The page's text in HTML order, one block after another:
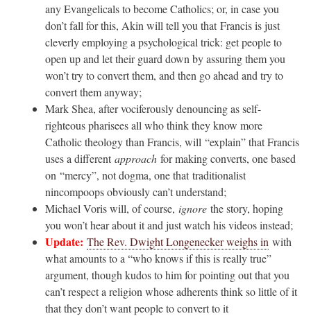
any Evangelicals to become Catholics; or, in case you
don’t fall for this, Akin will tell you that Francis is just
cleverly employing a psychological trick: get people to
open up and let their guard down by assuring them you
won’t try to convert them, and then go ahead and try to
convert them anyway;
Mark Shea, after vociferously denouncing as self-
righteous pharisees all who think they know more
Catholic theology than Francis, will “explain” that Francis
uses a different approach for making converts, one based
on “mercy”, not dogma, one that traditionalist
nincompoops obviously can’t understand;
Michael Voris will, of course, ignore the story, hoping
you won’t hear about it and just watch his videos instead;
Update: The Rev. Dwight Longenecker weighs in with
what amounts to a “who knows if this is really true”
argument, though kudos to him for pointing out that you
can’t respect a religion whose adherents think so little of it
that they don’t want people to convert to it